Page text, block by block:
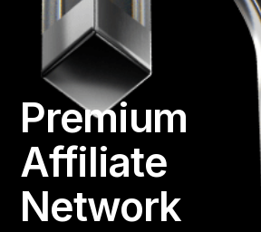
Premium
Affiliate
Network